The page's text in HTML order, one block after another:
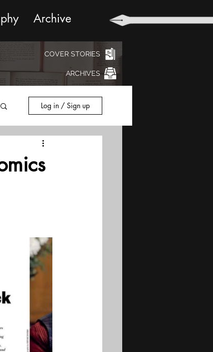
Archive
COVER STORIES
ARCHIVES
Log in / Sign up